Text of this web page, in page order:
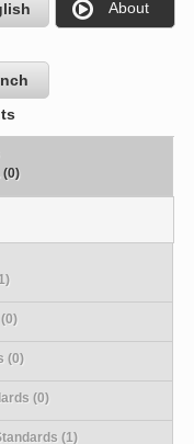
About
(0)
(0)
(0)
(1)